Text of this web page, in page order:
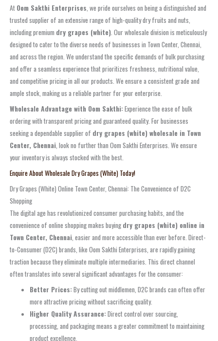
At Oom Sakthi Enterprises, we pride ourselves on being a distinguished and
trusted supplier of an extensive range of high-quality dry fruits and nuts,
including premium dry grapes (white). Our wholesale division is meticulously
designed to cater to the diverse needs of businesses in Town Center, Chennai,
and across the region. We understand the specific demands of bulk purchasing
and offer a seamless experience that prioritizes freshness, nutritional value,
and competitive pricing in all our products. We ensure a consistent grade and
ample stock, making us a reliable partner for your enterprise.
Wholesale Advantage with Oom Sakthi:Experience the ease of bulk
ordering with transparent pricing and guaranteed quality. For businesses
seeking a dependable supplier of dry grapes (white) wholesale in Town
Center, Chennai, look no further than Oom Sakthi Enterprises. We ensure
your inventory is always stocked with the best.
Enquire About Wholesale Dry Grapes (White) Today!
Dry Grapes (White) Online Town Center, Chennai: The Convenience of D2C
Shopping
The digital age has revolutionized consumer purchasing habits, and the
convenience of online shopping makes buying dry grapes (white) online in
Town Center, Chennai , easier and more accessible than ever before. Direct-
to-Consumer (D2C) brands, like Oom Sakthi Enterprises, are rapidly gaining
traction because they eliminate multiple intermediaries. This direct channel
often translates into several significant advantages for the consumer:
Better Prices:By cutting out middlemen, D2C brands can often offer
more attractive pricing without sacrificing quality.
Higher Quality Assurance:Direct control over sourcing,
processing, and packaging means a greater commitment to maintaining
product excellence.